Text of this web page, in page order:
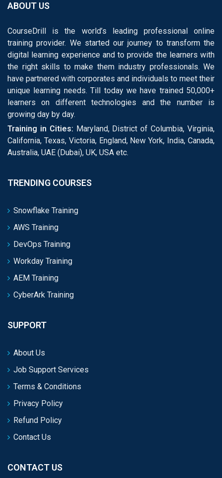
ABOUT US
CourseDrill is the world’s leading professional online
training provider. We started our journey to transform the
digital learning experience and to provide the learners with
the right skills to make them industry professionals. We
have partnered with corporates and individuals to meet their
unique learning needs. Till today we have trained 50,000+
learners on different technologies and the number is
growing day by day.
Training in Cities: Maryland, District of Columbia, Virginia,
California, Texas, Victoria, England, New York, India, Canada,
Australia, UAE (Dubai), UK, USA etc.
TRENDING COURSES
Snowflake Training
AWS Training
DevOps Training
Workday Training
AEM Training
CyberArk Training
SUPPORT
About Us
Job Support Services
Terms & Conditions
Privacy Policy
Refund Policy
Contact Us
CONTACT US